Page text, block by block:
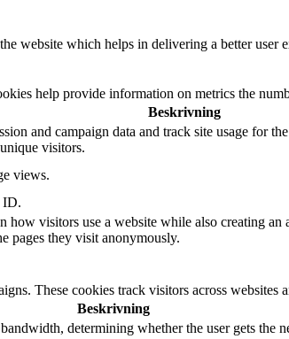
website which helps in delivering a better user
help provide information on metrics the
Beskrivning
and campaign data and track site usage for
visitors.
views.
ID.
visitors use a website while also creating
pages they visit anonymously.
These cookies track visitors across
Beskrivning
determining whether the user gets the